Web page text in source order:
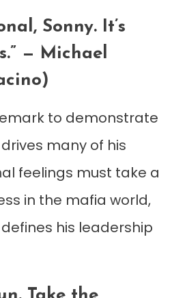
Sonny. It’s
— Michael
to demonstrate
many of his
feelings must take a
in the mafia world,
his leadership